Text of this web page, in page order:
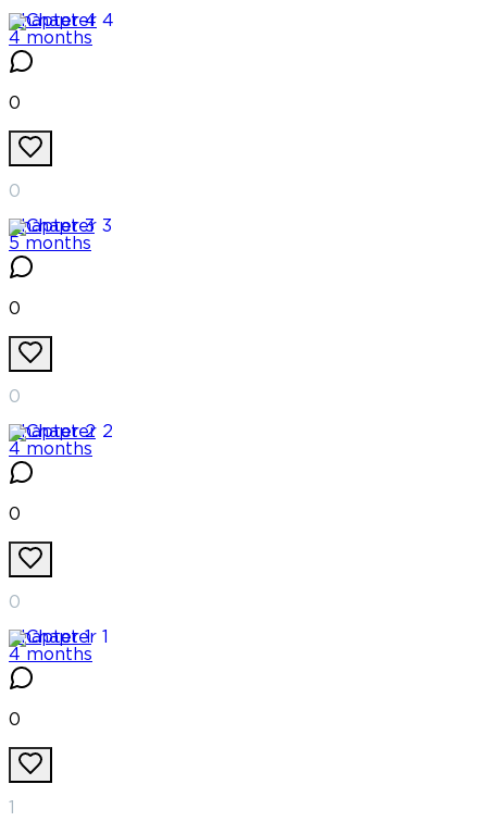
Chapter 4
4 months
0
0
Chapter 3
5 months
0
0
Chapter 2
4 months
0
0
Chapter 1
4 months
0